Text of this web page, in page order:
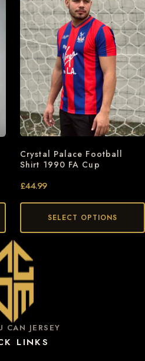
Crystal Palace Football
Shirt 1990 FA Cup
£44.99
SELECT OPTIONS
CAN JERSEY
LINKS